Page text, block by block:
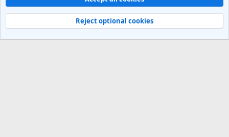
Contact us
Terms and rules Privacy policy Help
R
Community platform by XenForo® © 2010-2025 XenForo Ltd.
Reject optional cookies